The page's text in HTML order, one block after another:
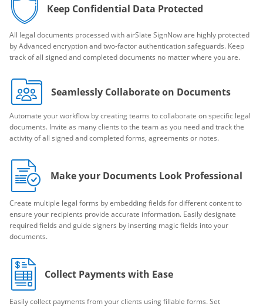
Keep Confidential Data Protected
All legal documents processed with airSlate SignNow are highly protected
by Advanced encryption and two-factor authentication safeguards. Keep
track of all signed and completed documents no matter where you are.
Seamlessly Collaborate on Documents
Automate your workflow by creating teams to collaborate on specific legal
documents. Invite as many clients to the team as you need and track the
activity of all signed and completed forms, agreements or notes.
Make your Documents Look Professional
Create multiple legal forms by embedding fields for different content to
ensure your recipients provide accurate information. Easily designate
required fields and guide signers by inserting magic fields into your
documents.
Collect Payments with Ease
Easily collect payments from your clients using fillable forms. Set